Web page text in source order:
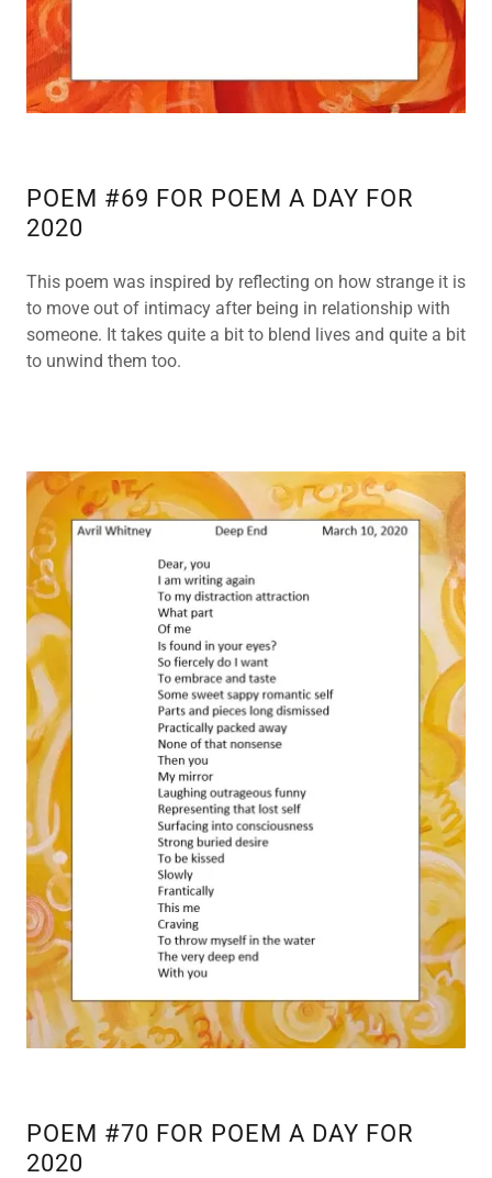
POEM #69 FOR POEM A DAY FOR
2020
This poem was inspired by reflecting on how strange it is
to move out of intimacy after being in relationship with
someone. It takes quite a bit to blend lives and quite a bit
to unwind them too.
POEM #70 FOR POEM A DAY FOR
2020